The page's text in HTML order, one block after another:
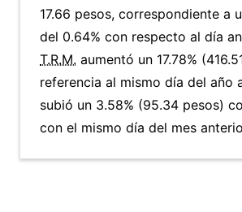
17.66 pesos, correspondiente a
del 0.64% con respecto al día
T.R.M. aumentó un 17.78%
referencia al mismo día del año
subió un 3.58% (95.34 pesos)
con el mismo día del mes